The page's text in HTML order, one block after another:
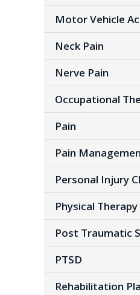
Motor Vehicle
Neck Pain
Nerve Pain
Occupational
Pain
Pain
Personal Injury
Physical Therapy
Post Traumatic
PTSD
Rehabilitation